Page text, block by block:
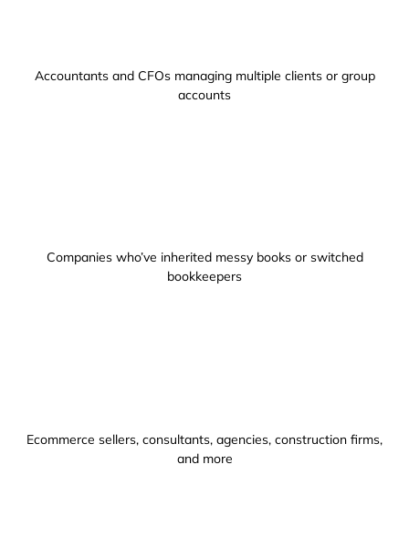
Accountants and CFOs managing multiple clients or group
accounts
Companies who’ve inherited messy books or switched
bookkeepers
Ecommerce sellers, consultants, agencies, construction firms,
and more